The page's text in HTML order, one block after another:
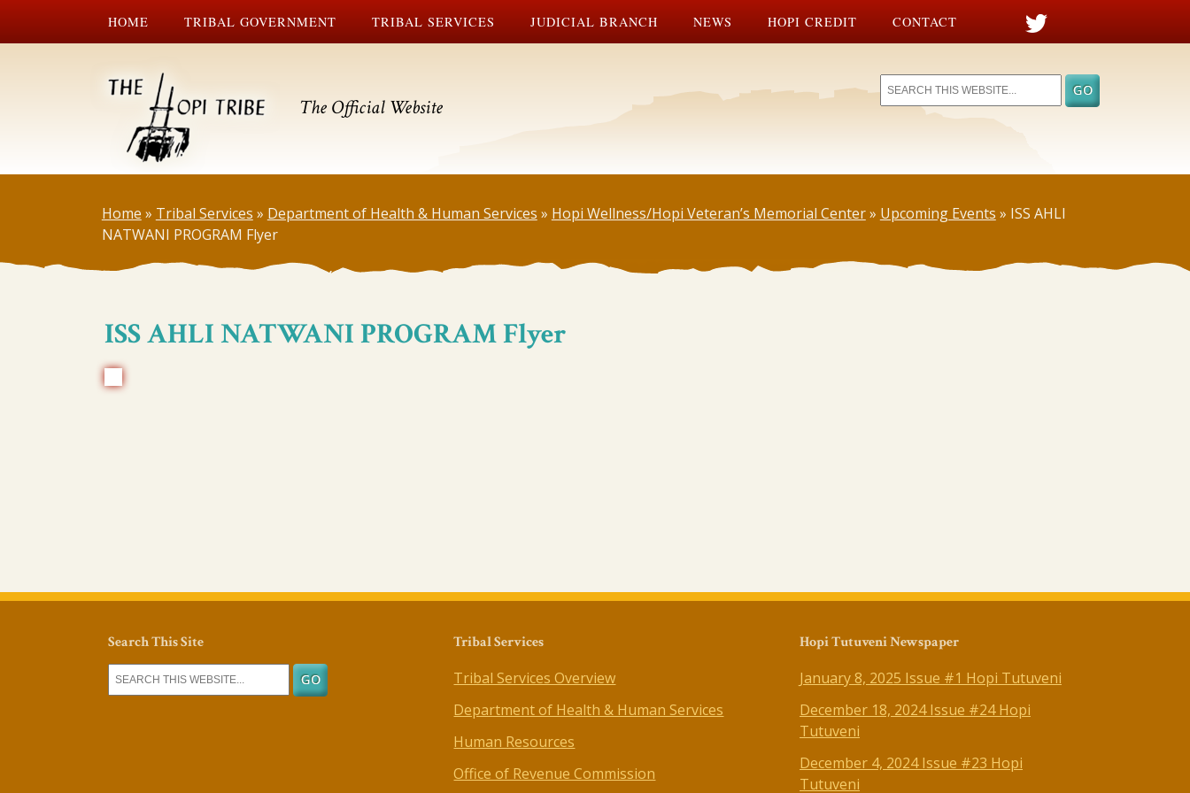
HOME TRIBAL GOVERNMENT TRIBAL SERVICES JUDICIAL BRANCH NEWS HOPI CREDIT CONTACT
The Official Website
Home » Tribal Services » Department of Health & Human Services » Hopi Wellness/Hopi Veteran’s Memorial Center» Upcoming Events » ISS AHLI
NATWANI PROGRAM Flyer
ISS AHLI NATWANI PROGRAM Flyer
Search This Site Tribal Services
Tribal Services Overview
Department of Health & Human Services
Human Resources
Office of Revenue Commission
Hopi Tutuveni Newspaper
January 8, 2025 Issue #1 Hopi Tutuveni
December 18, 2024 Issue #24 Hopi
Tutuveni
December 4, 2024 Issue #23 Hopi
Tutuveni